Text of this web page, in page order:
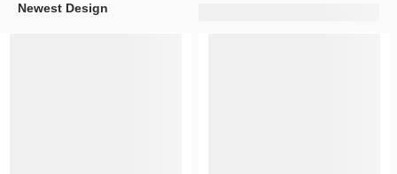
Newest Design